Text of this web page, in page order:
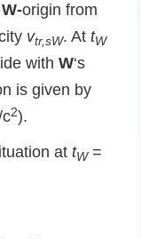
W-origin from
vtr,sW. At tW
with W‘s
is given by
2).
at tW=